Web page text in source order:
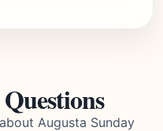
Augusta Sunday